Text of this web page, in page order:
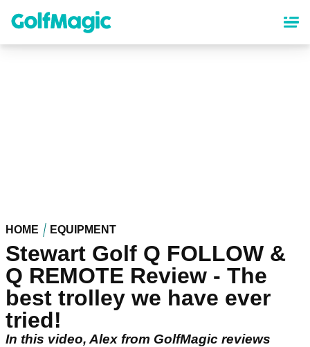
content
HOME EQUIPMENT
Stewart Golf Q FOLLOW &
Q REMOTE Review - The
best trolley we have ever
tried!
In this video, Alex from GolfMagic reviews